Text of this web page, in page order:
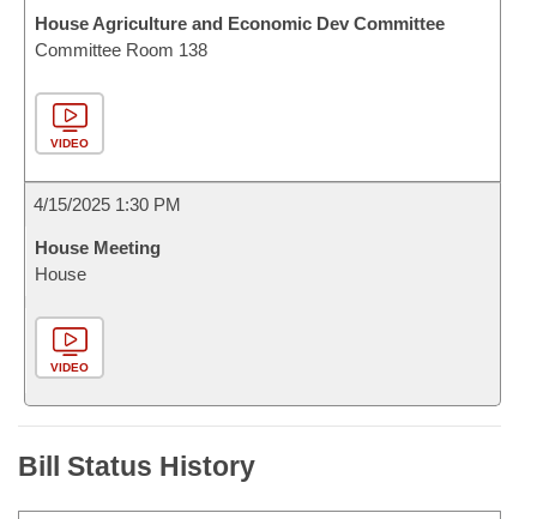
House Agriculture and Economic Dev Committee
Committee Room 138
VIDEO
4/15/2025 1:30 PM
House Meeting
House
VIDEO
Bill Status History